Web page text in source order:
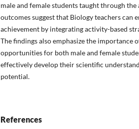
male and female students taught through
outcomes suggest that Biology teachers can
achievement by integrating activity-based
The findings also emphasize the importance
opportunities for both male and female
effectively develop their scientific
potential.
References